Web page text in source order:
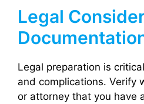
Legal
Legal preparation is
and complications. Verify
or attorney that you have